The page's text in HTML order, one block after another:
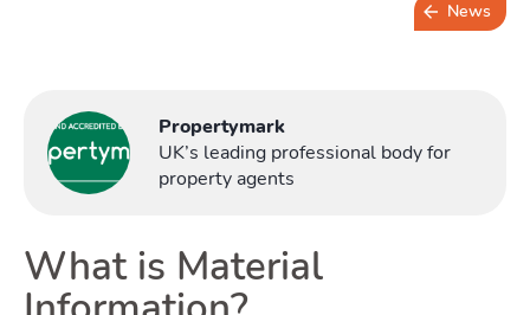
News
Propertymark
UK’s leading professional body for
property agents
What is Material